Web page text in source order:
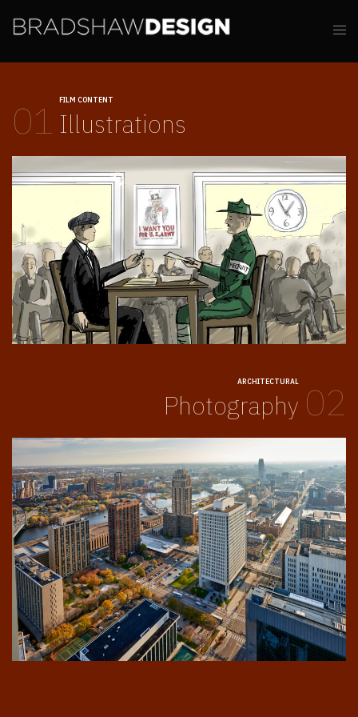
01 FILM CONTENT
Illustrations
02
ARCHITECTURAL
Photography